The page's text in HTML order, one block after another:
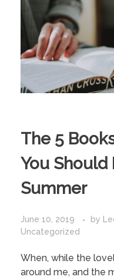
The 5
You Should
Summer
June 10, 2019 by
Uncategorized
When, while the
around me, and the